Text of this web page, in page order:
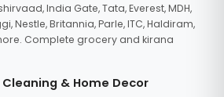
India Gate, Tata, Everest, MDH,
Nestle, Britannia, Parle, ITC, Haldiram,
Complete grocery and kirana
& Home Decor